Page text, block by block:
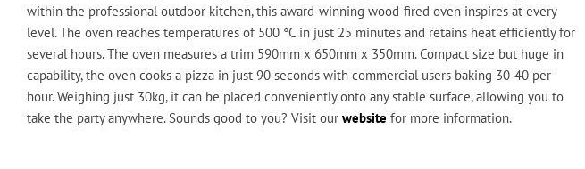
within the professional outdoor kitchen, this award-winning wood-fired oven inspires at every
level. The oven reaches temperatures of 500 °C in just 25 minutes and retains heat efficiently for
several hours. The oven measures a trim 590mm x 650mm x 350mm. Compact size but huge in
capability, the oven cooks a pizza in just 90 seconds with commercial users baking 30-40 per
hour. Weighing just 30kg, it can be placed conveniently onto any stable surface, allowing you to
take the party anywhere. Sounds good to you? Visit our website for more information.